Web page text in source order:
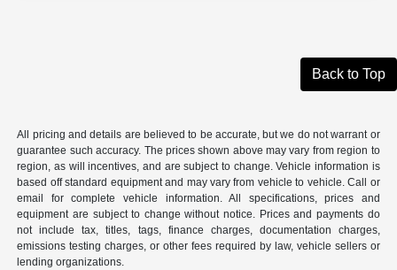
Back to Top
All pricing and details are believed to be accurate, but we do not warrant or
guarantee such accuracy. The prices shown above may vary from region to
region, as will incentives, and are subject to change. Vehicle information is
based off standard equipment and may vary from vehicle to vehicle. Call or
email for complete vehicle information. All specifications, prices and
equipment are subject to change without notice. Prices and payments do
not include tax, titles, tags, finance charges, documentation charges,
emissions testing charges, or other fees required by law, vehicle sellers or
lending organizations.